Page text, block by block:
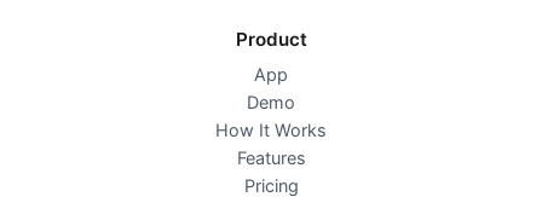
Product
App
Demo
How It Works
Features
Pricing